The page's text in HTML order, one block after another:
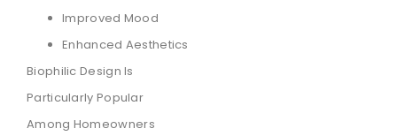
Improved Mood
Enhanced Aesthetics
Biophilic Design Is
Particularly Popular
Among Homeowners